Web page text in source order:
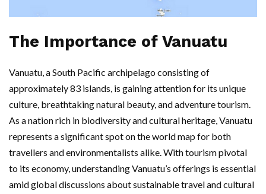
The Importance of Vanuatu
Vanuatu, a South Pacific archipelago consisting of
approximately 83 islands, is gaining attention for its unique
culture, breathtaking natural beauty, and adventure tourism.
As a nation rich in biodiversity and cultural heritage, Vanuatu
represents a significant spot on the world map for both
travellers and environmentalists alike. With tourism pivotal
to its economy, understanding Vanuatu’s offerings is essential
amid global discussions about sustainable travel and cultural